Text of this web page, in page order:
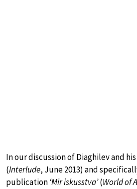
In our discussion of Diaghilev and
(Interlude, June 2013) and
publication ‘Mir iskusstva’(World of